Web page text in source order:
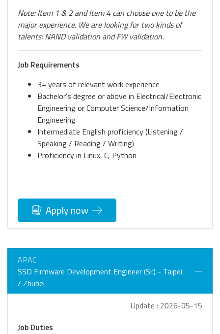
Note: Item 1 & 2 and Item 4 can choose one to be the
major experience. We are looking for two kinds of
talents: NAND validation and FW validation.
Job Requirements
3+ years of relevant work experience
Bachelor's degree or above in Electrical/Electronic
Engineering or Computer Science/Information
Engineering
Intermediate English proficiency (Listening /
Speaking / Reading / Writing)
Proficiency in Linux, C, Python
Apply now
APAC
SSD Firmware Development Engineer (Sr.) - Taipei
/ Zhubei
Update : 2026-05-15
Job Duties